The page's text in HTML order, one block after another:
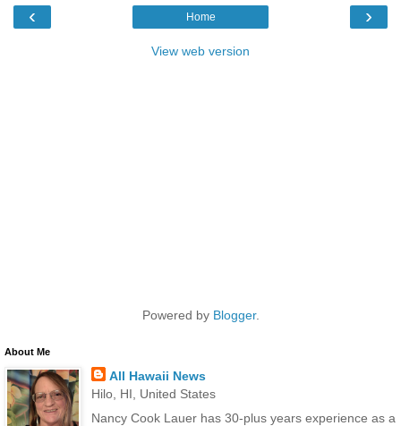
‹ ›
Home
View web version
Powered by Blogger.
About Me
All Hawaii News
Hilo, HI, United States
Nancy Cook Lauer has 30-plus years experience as a